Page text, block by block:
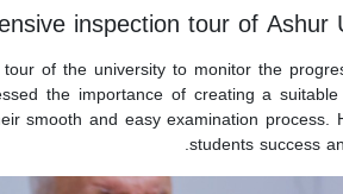
inspection tour of Ashur
of the university to monitor the
the importance of creating a
smooth and easy examination process.
students success